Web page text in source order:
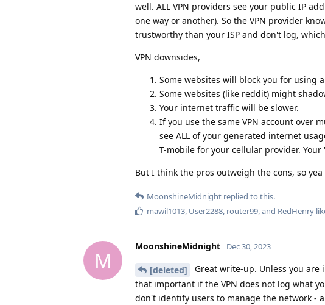
well. ALL VPN providers see your public IP
one way or another). So the VPN provider
trustworthy than your ISP and don't log,
VPN downsides,
Some websites will block you for using a
Some websites (like reddit) might
Your internet traffic will be slower.
If you use the same VPN account over
see ALL of your generated internet
T-mobile for your cellular provider.
But I think the pros outweigh the cons, so yea
MoonshineMidnight replied to this.
mawil1013, User2288, router99, and RedHenry
M
MoonshineMidnight Dec 30, 2023
[deleted]
Great write-up. Unless you are
that important if the VPN does not log what
don't identify users to manage the network -